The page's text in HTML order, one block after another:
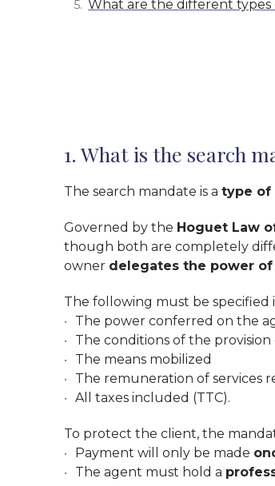
What are the different types
1. What is the search
The search mandate is a type of
Governed by the Hoguet Law
though both are completely
owner delegates the power
The following must be specified
The power conferred on the
The conditions of the provision
The means mobilized
The remuneration of services
All taxes included (TTC).
To protect the client, the
Payment will only be made
The agent must hold a